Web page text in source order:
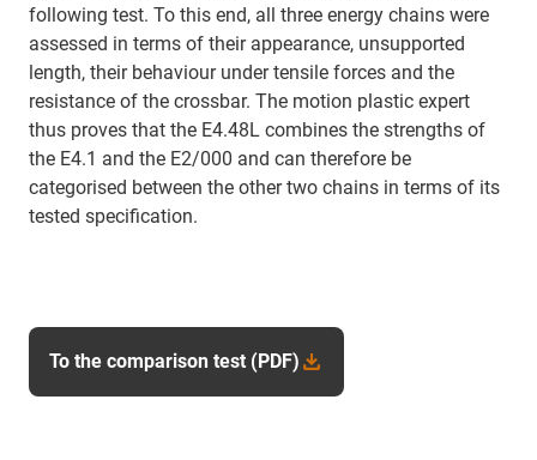
following test. To this end, all three energy chains were
assessed in terms of their appearance, unsupported
length, their behaviour under tensile forces and the
resistance of the crossbar. The motion plastic expert
thus proves that the E4.48L combines the strengths of
the E4.1 and the E2/000 and can therefore be
categorised between the other two chains in terms of its
tested specification.
To the comparison test (PDF)